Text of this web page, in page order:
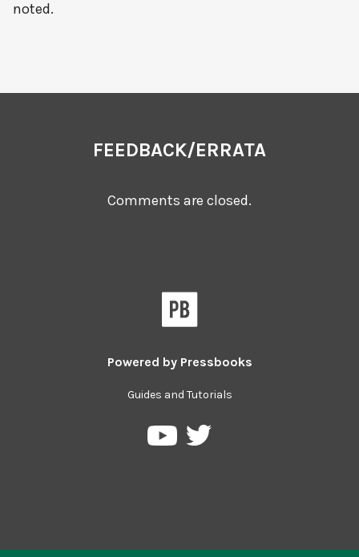
noted.
FEEDBACK/ERRATA
Comments are closed.
Powered by Pressbooks
Guides and Tutorials